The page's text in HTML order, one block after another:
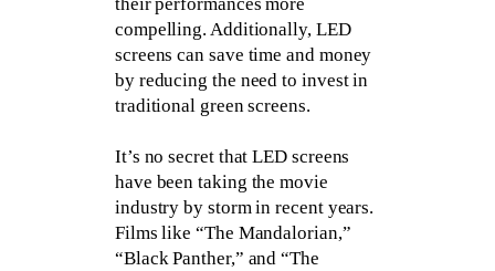
compelling. Additionally, LED
screens can save time and money
by reducing the need to invest in
traditional green screens.
It’s no secret that LED screens
have been taking the movie
industry by storm in recent years.
Films like “The Mandalorian,”
“Black Panther,” and “The